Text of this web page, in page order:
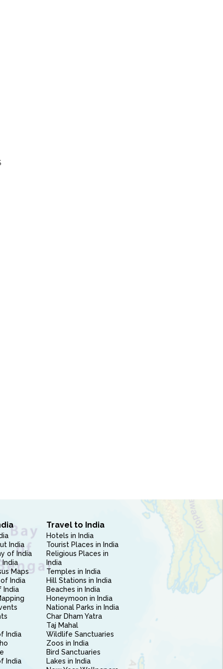
India
of India
India
Maps
India
India
India
India
Travel to India
Hotels in India
Tourist Places in India
Religious Places in
India
Temples in India
Hill Stations in India
Beaches in India
Honeymoon in India
National Parks in India
Char Dham Yatra
Taj Mahal
Wildlife Sanctuaries
Zoos in India
Bird Sanctuaries
Lakes in India